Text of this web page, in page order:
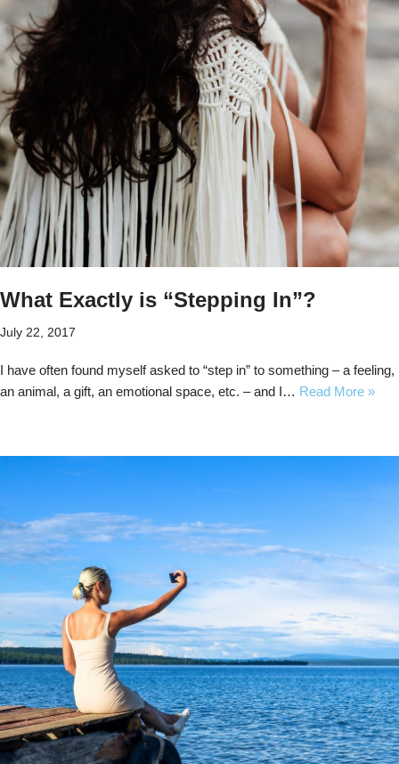
What Exactly is “Stepping In”?
July 22, 2017
I have often found myself asked to “step in” to something – a feeling,
an animal, a gift, an emotional space, etc. – and I… Read More »